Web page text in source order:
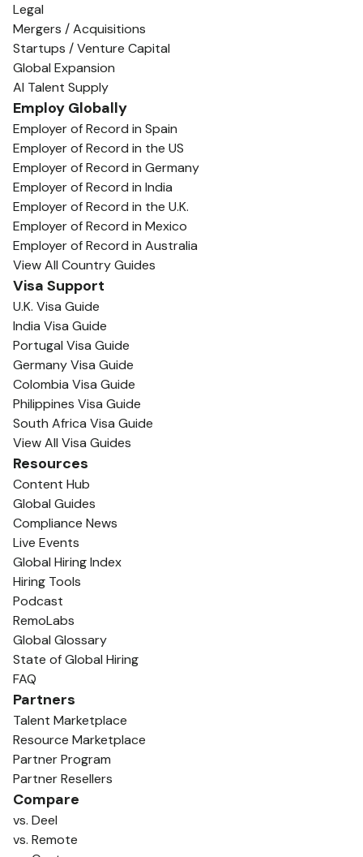
Legal
Mergers / Acquisitions
Startups / Venture Capital
Global Expansion
AI Talent Supply
Employ Globally
Employer of Record in Spain
Employer of Record in the US
Employer of Record in Germany
Employer of Record in India
Employer of Record in the U.K.
Employer of Record in Mexico
Employer of Record in Australia
View All Country Guides
Visa Support
U.K. Visa Guide
India Visa Guide
Portugal Visa Guide
Germany Visa Guide
Colombia Visa Guide
Philippines Visa Guide
South Africa Visa Guide
View All Visa Guides
Resources
Content Hub
Global Guides
Compliance News
Live Events
Global Hiring Index
Hiring Tools
Podcast
RemoLabs
Global Glossary
State of Global Hiring
FAQ
Partners
Talent Marketplace
Resource Marketplace
Partner Program
Partner Resellers
Compare
vs. Deel
vs. Remote